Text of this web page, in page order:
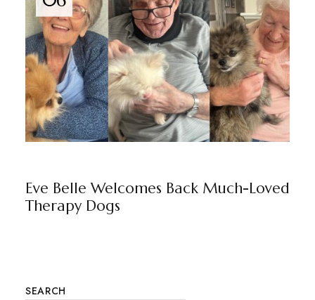
Eve Belle Welcomes Back Much-Loved
Therapy Dogs
SEARCH